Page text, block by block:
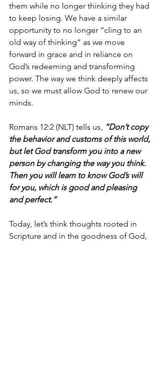
them while no longer thinking they had
to keep losing. We have a similar
opportunity to no longer “cling to an
old way of thinking” as we move
forward in grace and in reliance on
God’s redeeming and transforming
power. The way we think deeply affects
us, so we must allow God to renew our
minds.
Romans 12:2 (NLT) tells us, “Don’t copy
the behavior and customs of this world,
but let God transform you into a new
person by changing the way you think.
Then you will learn to know God’s will
for you, which is good and pleasing
and perfect.”
Today, let’s think thoughts rooted in
Scripture and in the goodness of God,